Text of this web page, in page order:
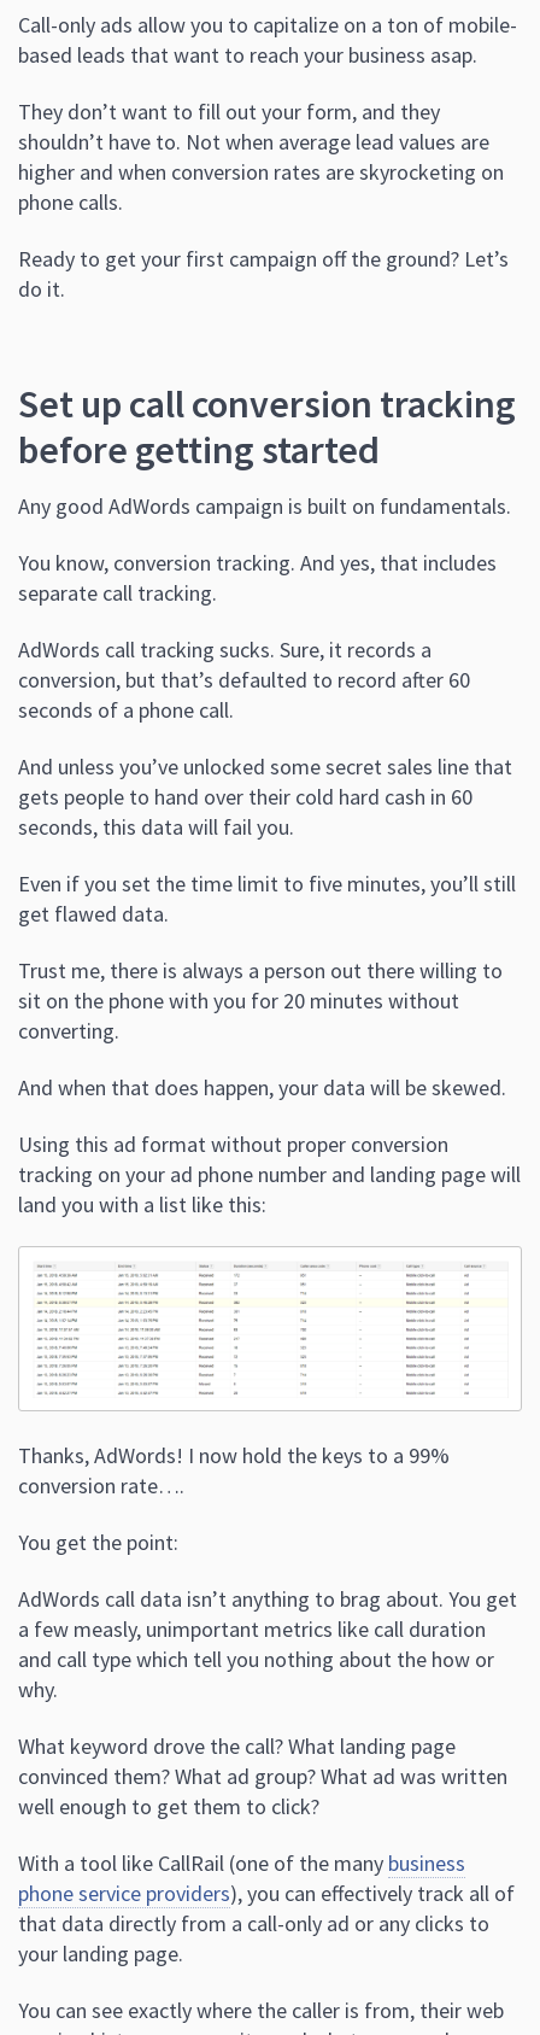
Call-only ads allow you to capitalize on a ton of mobile-
based leads that want to reach your business asap.
They don’t want to fill out your form, and they
shouldn’t have to. Not when average lead values are
higher and when conversion rates are skyrocketing on
phone calls.
Ready to get your first campaign off the ground? Let’s
do it.
Set up call conversion tracking
before getting started
Any good AdWords campaign is built on fundamentals.
You know, conversion tracking. And yes, that includes
separate call tracking.
AdWords call tracking sucks. Sure, it records a
conversion, but that’s defaulted to record after 60
seconds of a phone call.
And unless you’ve unlocked some secret sales line that
gets people to hand over their cold hard cash in 60
seconds, this data will fail you.
Even if you set the time limit to five minutes, you’ll still
get flawed data.
Trust me, there is always a person out there willing to
sit on the phone with you for 20 minutes without
converting.
And when that does happen, your data will be skewed.
Using this ad format without proper conversion
tracking on your ad phone number and landing page will
land you with a list like this:
Thanks, AdWords! I now hold the keys to a 99%
conversion rate….
You get the point:
AdWords call data isn’t anything to brag about. You get
a few measly, unimportant metrics like call duration
and call type which tell you nothing about the how or
why.
What keyword drove the call? What landing page
convinced them? What ad group? What ad was written
well enough to get them to click?
With a tool like CallRail (one of the many business
phone service providers), you can effectively track all of
that data directly from a call-only ad or any clicks to
your landing page.
You can see exactly where the caller is from, their web